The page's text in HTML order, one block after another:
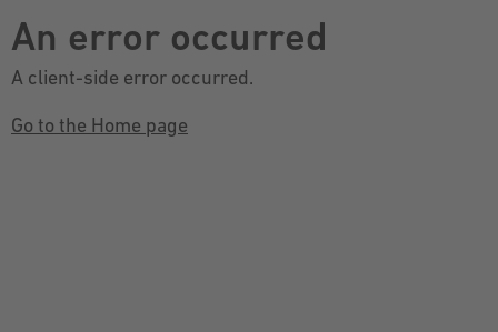
An error occurred
A client-side error occurred.
Go to the Home page